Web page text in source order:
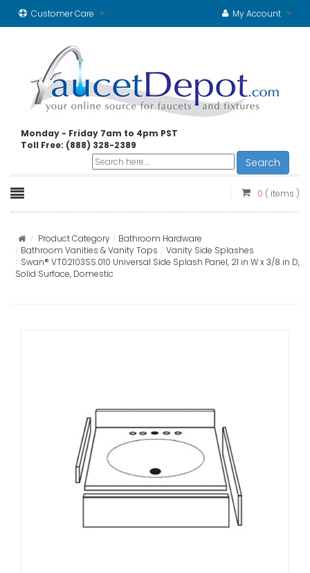
Customer Care My Account
Monday - Friday 7am to 4pm PST
Toll Free: (888) 328-2389
Search
0 ( items )
Product Category
Bathroom Hardware
Bathroom Vanities & Vanity Tops
Vanity Side Splashes
Swan® VT02103SS.010 Universal Side Splash Panel, 21 in W x 3/8 in D,
Solid Surface, Domestic